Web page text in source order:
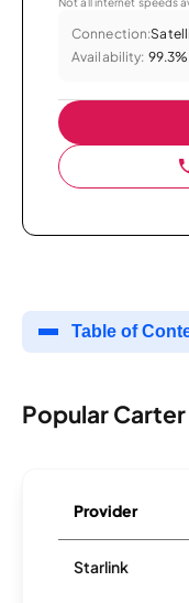
Connection:
Availability: 99.3%
Table of
Popular
Provider
Starlink